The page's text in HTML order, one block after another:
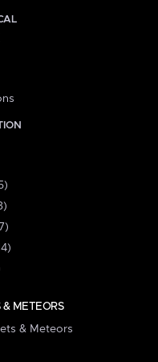
& METEORS
& Meteors